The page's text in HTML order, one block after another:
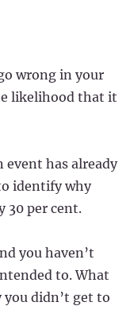
wrong in your
likelihood that it
event has already
identify why
30 per cent.
you haven’t
to. What
didn’t get to